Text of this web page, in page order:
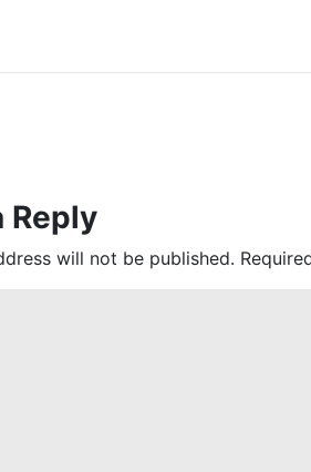
Reply
will not be published.